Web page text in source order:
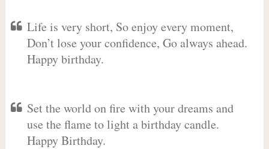
Life is very short, So enjoy every moment,
Don’t lose your confidence, Go always ahead.
Happy birthday.
Set the world on fire with your dreams and
use the flame to light a birthday candle.
Happy Birthday.